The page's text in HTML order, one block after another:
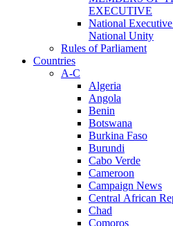
EXECUTIVE
National
National Unity
Rules of Parliament
Countries
A-C
Algeria
Angola
Benin
Botswana
Burkina Faso
Burundi
Cabo Verde
Cameroon
Campaign News
Central African
Chad
Comoros